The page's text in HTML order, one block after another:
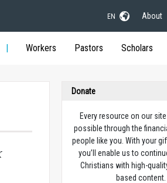
EN About
Workers Pastors Scholars
Donate
Every resource on our
possible through the
people like you. With your
you’ll enable us to
Christians with high-
based content.